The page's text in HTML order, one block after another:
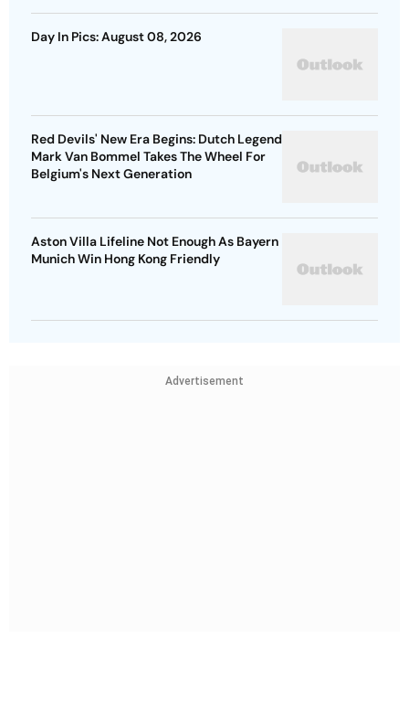
Day In Pics: August 08, 2026
Red Devils' New Era Begins: Dutch Legend
Mark Van Bommel Takes The Wheel For
Belgium's Next Generation
Aston Villa Lifeline Not Enough As Bayern
Munich Win Hong Kong Friendly
Advertisement